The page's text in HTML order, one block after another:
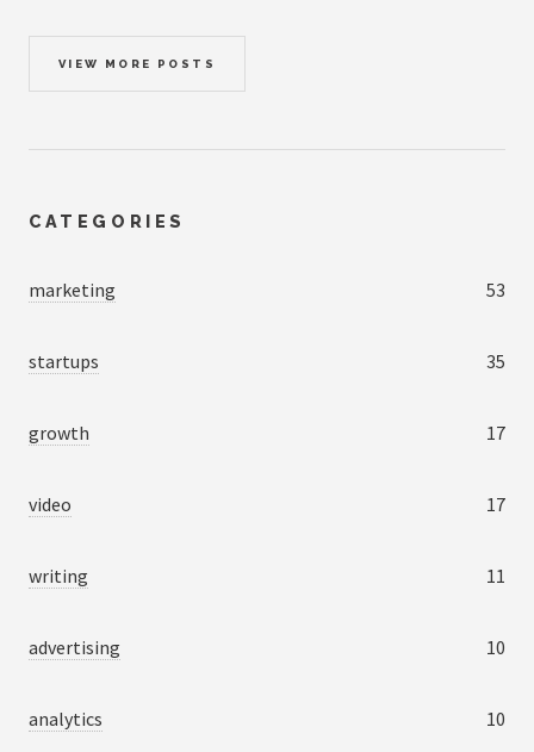
VIEW MORE POSTS
CATEGORIES
marketing 53
startups 35
growth 17
video 17
writing 11
advertising 10
analytics 10